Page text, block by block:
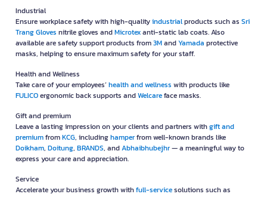
Industrial
Ensure workplace safety with high-qualityindustrialproducts such as Sri
Trang Gloves nitrile gloves andMicrotexanti-static lab coats. Also
available are safety support products from3MandYamada protective
masks, helping to ensure maximum safety for your staff.
Health and Wellness
Take care of your employees’health and wellness with products like
FULICOergonomic back supports andWelcareface masks.
Gift and premium
Leave a lasting impression on your clients and partners withgift and
premiumfromKCG, includinghamperfrom well-known brands like
Doikham, Doitung, BRANDS, andAbhaibhubejhr— a meaningful way to
express your care and appreciation.
Service
Accelerate your business growth withfull-servicesolutions such as